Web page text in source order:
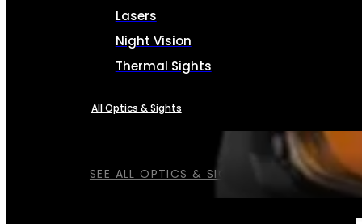
SEE ALL OPTICS & SIGHTS
Lasers
Night Vision
Thermal Sights
All Optics & Sights